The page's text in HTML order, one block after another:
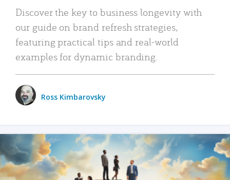
Discover the key to business longevity with
our guide on brand refresh strategies,
featuring practical tips and real-world
examples for dynamic branding.
Ross Kimbarovsky